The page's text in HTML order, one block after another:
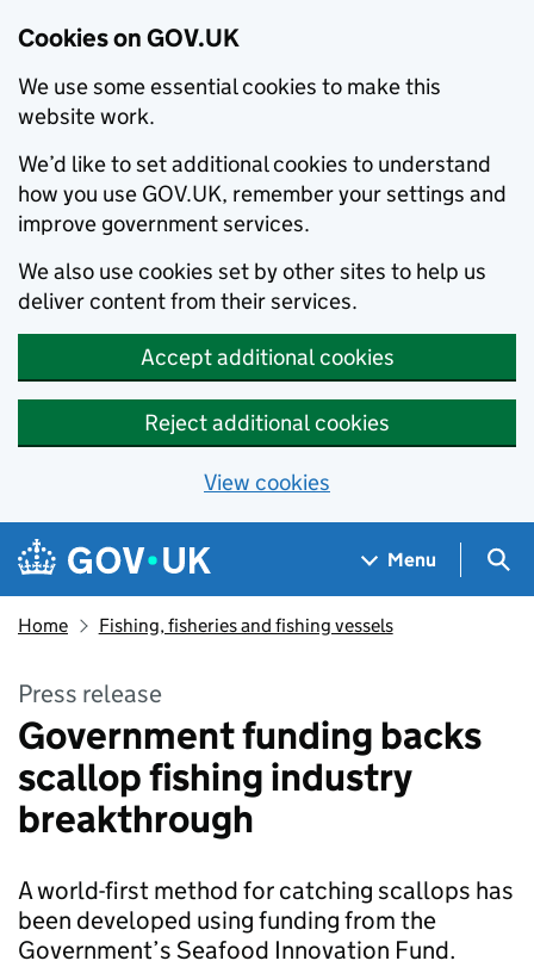
Cookies on GOV.UK
We use some essential cookies to make this
website work.
We’d like to set additional cookies to understand
how you use GOV.UK, remember your settings and
improve government services.
We also use cookies set by other sites to help us
deliver content from their services.
Accept additional cookies
Reject additional cookies
View cookies
Skip to main content
Navigation menu
Menu
Home Fishing, fisheries and fishing vessels
Press release
Government funding backs
scallop fishing industry
breakthrough
A world-first method for catching scallops has
been developed using funding from the
Government’s Seafood Innovation Fund.